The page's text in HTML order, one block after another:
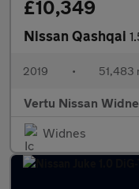
£10,349
Nissan Qashqai 1.5
2019 • 51,483
Vertu Nissan
Widnes